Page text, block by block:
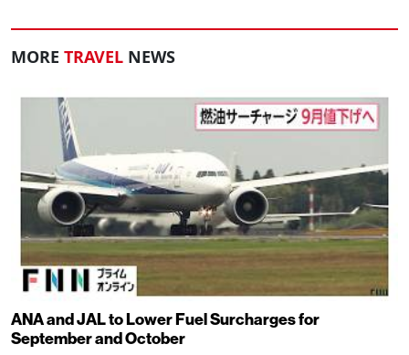
MORE TRAVEL NEWS
ANA and JAL to Lower Fuel Surcharges for
September and October